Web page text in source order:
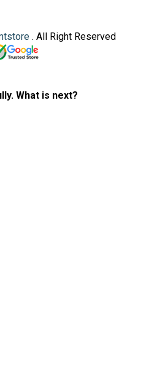
. All Right Reserved
What is next?